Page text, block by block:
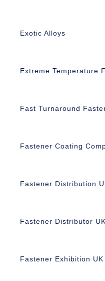
Exotic Alloys
Extreme Temperature
Fast Turnaround
Fastener Coating
Fastener Distribution
Fastener Distributor UK
Fastener Exhibition